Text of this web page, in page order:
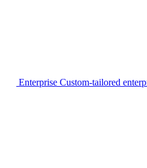
Enterprise Custom-tailored